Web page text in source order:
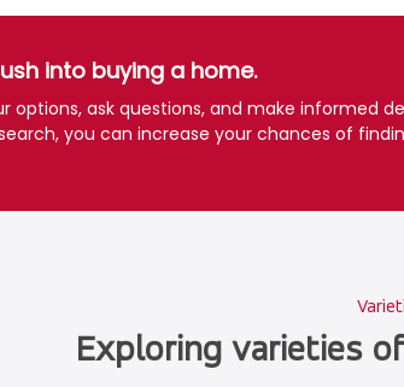
into buying a home.
options, ask questions, and make informed
you can increase your chances of
Exploring varieties